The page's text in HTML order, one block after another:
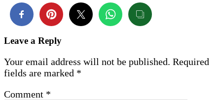
Leave a Reply
Your email address will not be published. Required
fields are marked *
Comment *